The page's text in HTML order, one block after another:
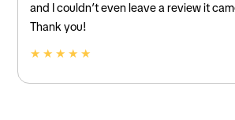
and I couldn’t even leave a review it
Thank you!
★ ★ ★ ★ ★